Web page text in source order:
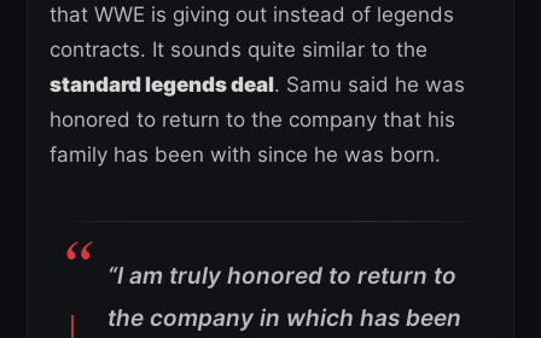
that WWE is giving out instead of legends
contracts. It sounds quite similar to the
standard legends deal. Samu said he was
honored to return to the company that his
family has been with since he was born.
“I am truly honored to return to
the company in which has been